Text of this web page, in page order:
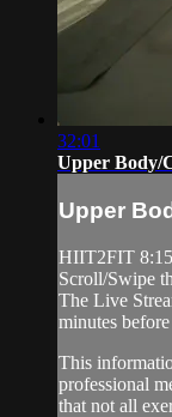
32:01
Upper Body/
Upper
HIIT2FIT
Scroll/Swipe
The Live
minutes
This
professional
that not all